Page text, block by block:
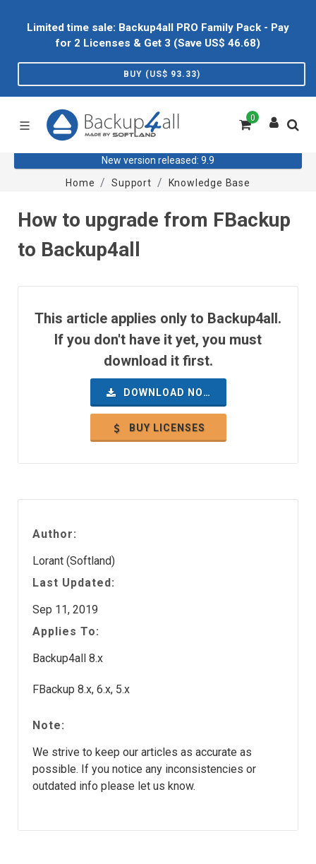
Limited time sale: Backup4all PRO Family Pack - Pay
for 2 Licenses & Get 3 (Save US$ 46.68)
BUY (US$ 93.33)
0
New version released: 9.9
Home
Support Knowledge Base
How to upgrade from FBackup
to Backup4all
This article applies only to Backup4all.
If you don't have it yet, you must
download it first.
DOWNLOAD NOW
BUY LICENSES
Author:
Lorant (Softland)
Last Updated:
Sep 11, 2019
Applies To:
Backup4all 8.x
FBackup 8.x, 6.x, 5.x
Note:
We strive to keep our articles as accurate as
possible. If you notice any inconsistencies or
outdated info please let us know.